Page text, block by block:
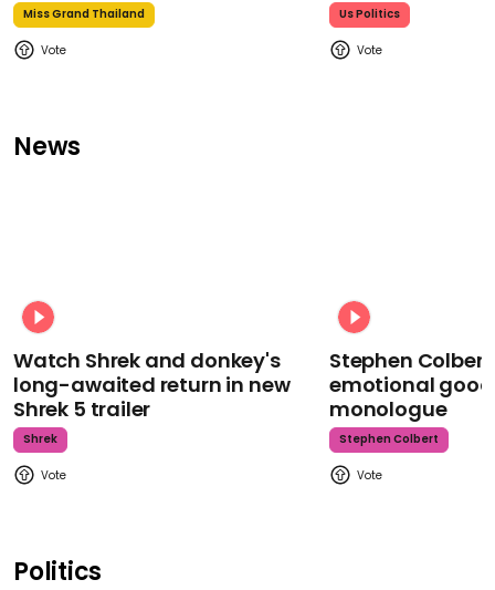
Miss Grand Thailand Us Politics
News
Watch Shrek and donkey's
long-awaited return in new
Shrek 5 trailer
Shrek
Stephen
emotional
monologue
Stephen Colbert
Politics